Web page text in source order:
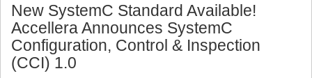
New SystemC Standard Available!
Accellera Announces SystemC
Configuration, Control & Inspection
(CCI) 1.0